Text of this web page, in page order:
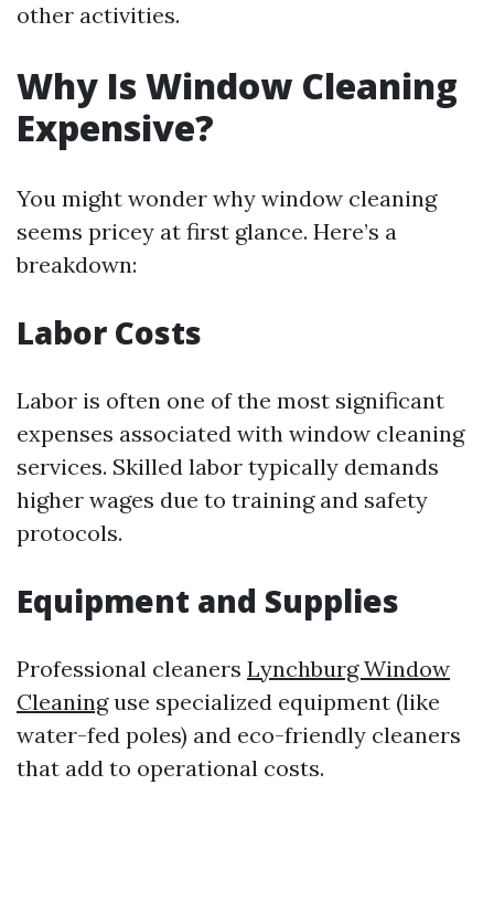
other activities.
Why Is Window Cleaning
Expensive?
You might wonder why window cleaning
seems pricey at first glance. Here’s a
breakdown:
Labor Costs
Labor is often one of the most significant
expenses associated with window cleaning
services. Skilled labor typically demands
higher wages due to training and safety
protocols.
Equipment and Supplies
Professional cleaners Lynchburg Window
Cleaninguse specialized equipment (like
water-fed poles) and eco-friendly cleaners
that add to operational costs.